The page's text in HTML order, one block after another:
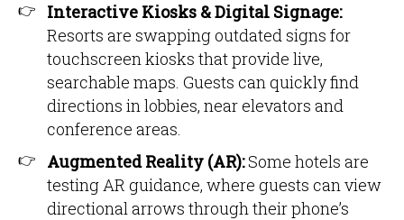
Interactive Kiosks & Digital Signage:
Resorts are swapping outdated signs for
touchscreen kiosks that provide live,
searchable maps. Guests can quickly find
directions in lobbies, near elevators and
conference areas.
Augmented Reality (AR):Some hotels are
testing AR guidance, where guests can view
directional arrows through their phone’s